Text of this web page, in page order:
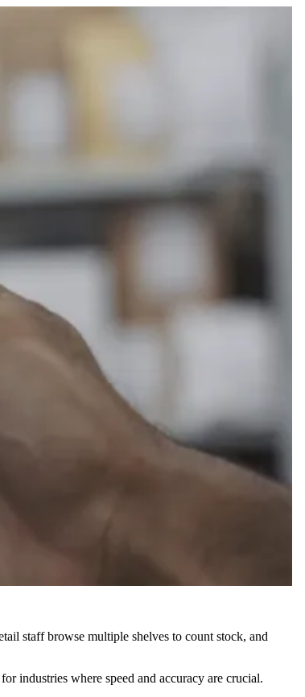
staff browse multiple shelves to count stock, and
industries where speed and accuracy are crucial.